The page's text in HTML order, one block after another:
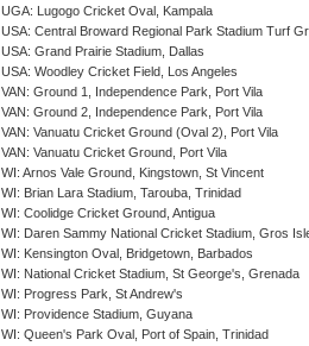
UGA: Lugogo Cricket Oval, Kampala
USA: Central Broward Regional Park Stadium Turf
USA: Grand Prairie Stadium, Dallas
USA: Woodley Cricket Field, Los Angeles
VAN: Ground 1, Independence Park, Port Vila
VAN: Ground 2, Independence Park, Port Vila
VAN: Vanuatu Cricket Ground (Oval 2), Port Vila
VAN: Vanuatu Cricket Ground, Port Vila
WI: Arnos Vale Ground, Kingstown, St Vincent
WI: Brian Lara Stadium, Tarouba, Trinidad
WI: Coolidge Cricket Ground, Antigua
WI: Daren Sammy National Cricket Stadium, Gros
WI: Kensington Oval, Bridgetown, Barbados
WI: National Cricket Stadium, St George's, Grenada
WI: Progress Park, St Andrew's
WI: Providence Stadium, Guyana
WI: Queen's Park Oval, Port of Spain, Trinidad